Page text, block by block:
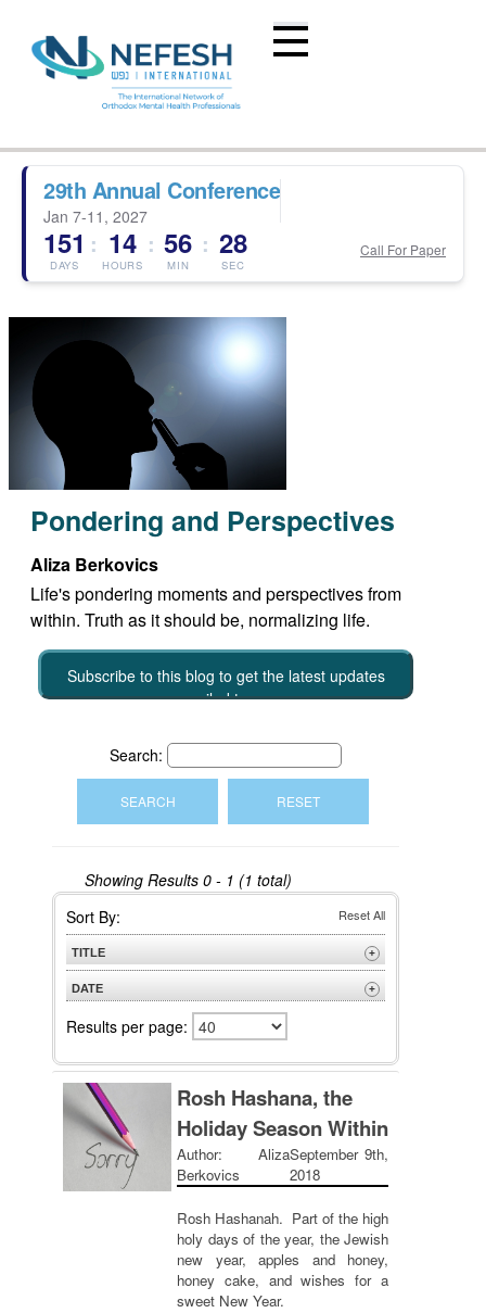
29th Annual Conference
Jan 7-11, 2027
151
DAYS
: 14
HOURS
: 56
MIN
: 28
SEC
Call For Paper
Pondering and Perspectives
Aliza Berkovics
Life's pondering moments and perspectives from
within. Truth as it should be, normalizing life.
Subscribe to this blog to get the latest updates
emailed to you
Search:
Showing Results 0 - 1 (1 total)
Rosh Hashana, the
Holiday Season Within
Author: Aliza
Berkovics
September 9th,
2018
Rosh Hashanah. Part of the high
holy days of the year, the Jewish
new year, apples and honey,
honey cake, and wishes for a
sweet New Year.
Sort By: Reset All
TITLE +
A to Z
Z to A
DATE +
Oldest
Results per page: